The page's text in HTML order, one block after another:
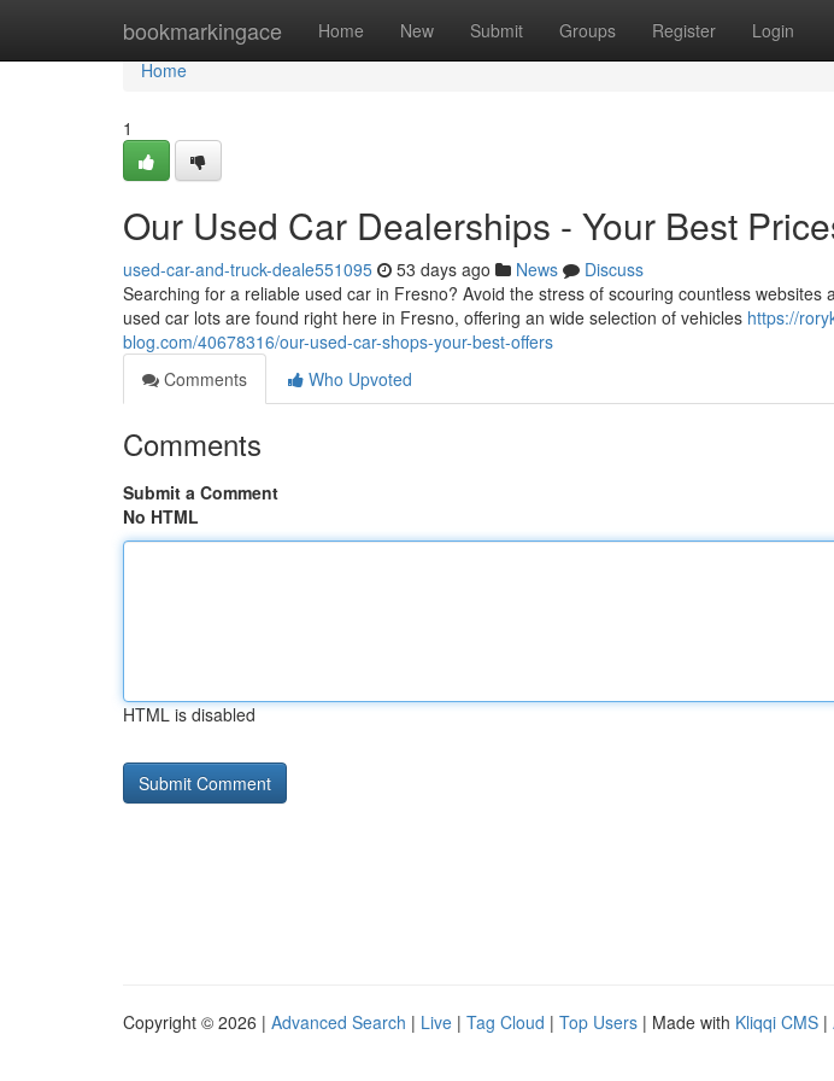
bookmarkingace Home New Submit Groups Register Login
Home
Home
1
Our Used Car Dealerships - Your Best
used-car-and-truck-deale551095 53 days ago News
Discuss
Searching for a reliable used car in Fresno? Avoid the stress of scouring countless websites
used car lots are found right here in Fresno, offering an wide selection of vehicles https://
blog.com/40678316/our-used-car-shops-your-best-offers
Comments
Who Upvoted
Comments
Submit a Comment
No HTML
HTML is disabled
Copyright © 2026 | Advanced Search | Live | Tag Cloud | Top Users | Made with Kliqqi CMS |